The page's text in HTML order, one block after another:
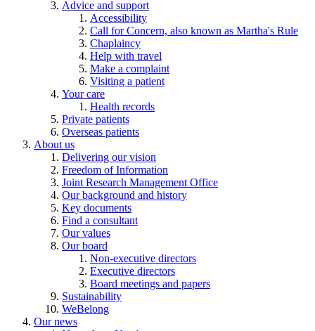
Advice and support
Accessibility
Call for Concern, also known as Martha's Rule
Chaplaincy
Help with travel
Make a complaint
Visiting a patient
Your care
Health records
Private patients
Overseas patients
About us
Delivering our vision
Freedom of Information
Joint Research Management Office
Our background and history
Key documents
Find a consultant
Our values
Our board
Non-executive directors
Executive directors
Board meetings and papers
Sustainability
WeBelong
Our news